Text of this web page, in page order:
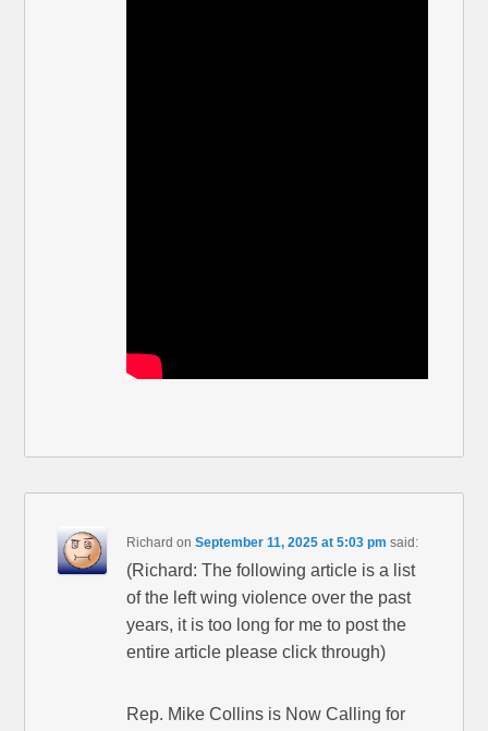
Richard onSeptember 11, 2025 at 5:03 pm said:
(Richard: The following article is a list
of the left wing violence over the past
years, it is too long for me to post the
entire article please click through)
Rep. Mike Collins is Now Calling for